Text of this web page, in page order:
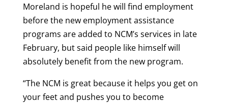
Moreland is hopeful he will find employment
before the new employment assistance
programs are added to NCM’s services in late
February, but said people like himself will
absolutely benefit from the new program.
“The NCM is great because it helps you get on
your feet and pushes you to become